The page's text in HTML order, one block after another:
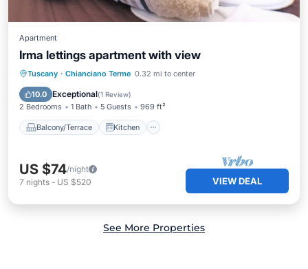
Apartment
Irma lettings apartment with view
Tuscany · Chianciano Terme 0.32 mi to center
10.0 Exceptional(1 Review)
2 Bedrooms 1 Bath 5 Guests 969 ft²
Balcony/Terrace Kitchen
Balcony/Terrace Kitchen
Child Friendly
US $74/night
7 nights - US $520 VIEW DEAL
See More Properties